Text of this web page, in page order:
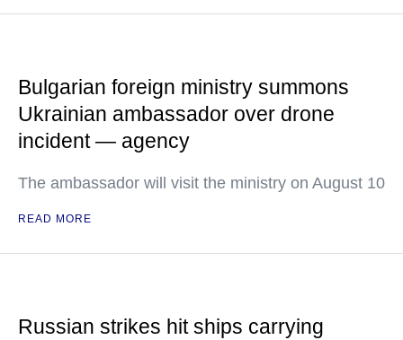
Bulgarian foreign ministry summons
Ukrainian ambassador over drone
incident — agency
The ambassador will visit the ministry on August 10
READ MORE
Russian strikes hit ships carrying